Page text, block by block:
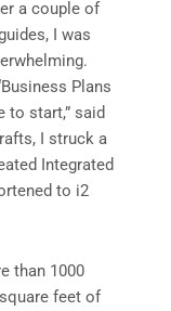
a couple of
I was
Plans
to start,” said
I struck a
Integrated
to i2
than 1000
feet of